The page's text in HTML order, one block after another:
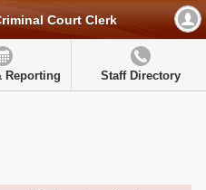
Court Clerk
Reporting Staff Directory